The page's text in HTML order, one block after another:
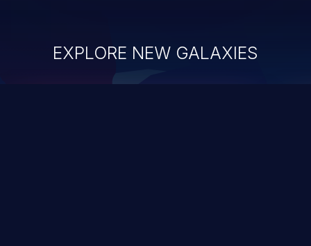
EXPLORE NEW GALAXIES